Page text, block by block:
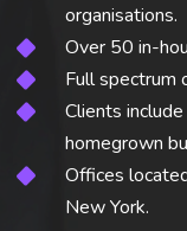
organisations.
Over 50 in-
Full spectrum
Clients
homegrown
Offices
New York.